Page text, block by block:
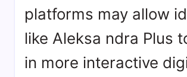
platforms may allow
like Aleksa ndra Plus
in more interactive